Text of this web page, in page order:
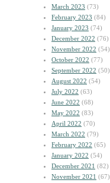
March 2023 (73)
February 2023 (84)
January 2023 (74)
December 2022 (76)
November 2022 (54)
October 2022 (77)
September 2022 (50)
August 2022 (54)
July 2022 (63)
June 2022 (68)
May 2022 (83)
April 2022 (70)
March 2022 (79)
February 2022 (65)
January 2022 (54)
December 2021 (82)
November 2021 (67)